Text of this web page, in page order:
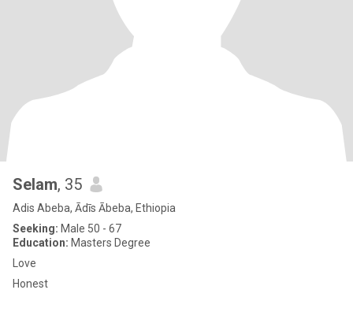
Selam, 35
Adis Abeba, Ādīs Ābeba, Ethiopia
Seeking: Male 50 - 67
Education: Masters Degree
Love
Honest